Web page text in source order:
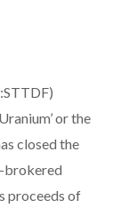
or the
closed the
brokered
proceeds of